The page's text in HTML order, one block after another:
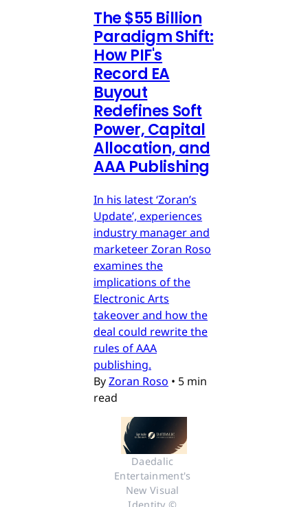
The $55 Billion
Paradigm Shift:
How PIF's
Record EA
Buyout
Redefines Soft
Power, Capital
Allocation, and
AAA Publishing
In his latest ‘Zoran’s
Update’, experiences
industry manager and
marketeer Zoran Roso
examines the
implications of the
Electronic Arts
takeover and how the
deal could rewrite the
rules of AAA
publishing.
ByZoran Roso • 5 min
read
Daedalic
Entertainment's
New Visual
Identity ©